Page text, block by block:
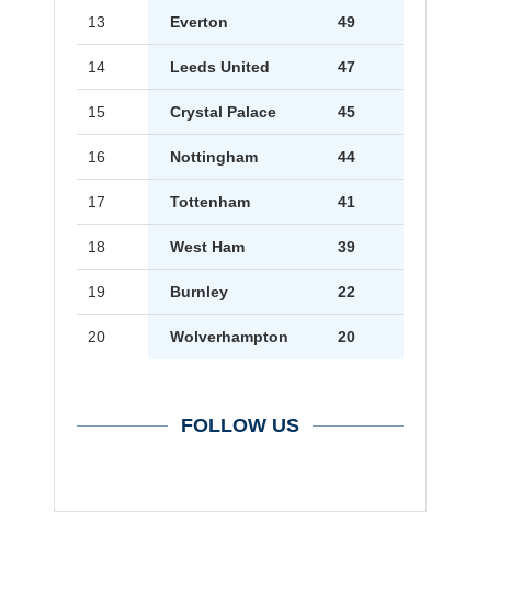
13 Everton 49
14 Leeds United 47
15 Crystal Palace 45
16 Nottingham 44
17 Tottenham 41
18 West Ham 39
19 Burnley 22
20 Wolverhampton 20
FOLLOW US